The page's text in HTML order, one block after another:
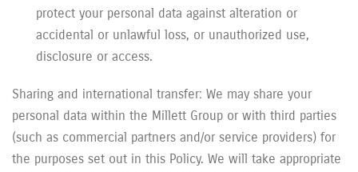
protect your personal data against alteration or
accidental or unlawful loss, or unauthorized use,
disclosure or access.
Sharing and international transfer: We may share your
personal data within the Millett Group or with third parties
(such as commercial partners and/or service providers) for
the purposes set out in this Policy. We will take appropriate